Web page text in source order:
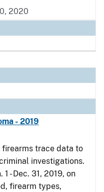
2020
- 2019
trace data to
investigations.
- Dec. 31, 2019, on
firearm types,